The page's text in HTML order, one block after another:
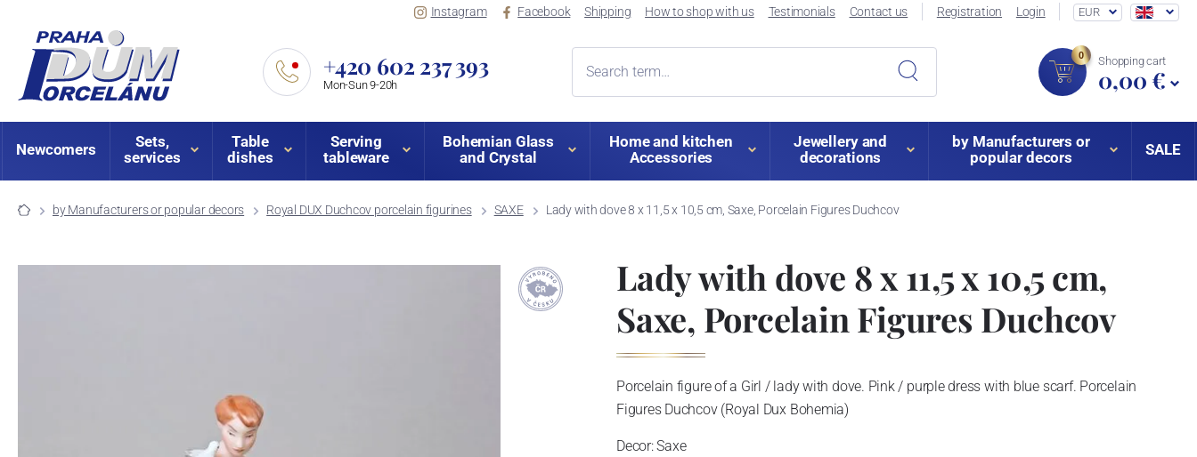
Instagram Facebook Shipping How to shop with us Testimonials Contact us Registration Login EUR
+420 602 237 393
Mon-Sun 9-20h
0 Shopping cart
0,00 €
Newcomers
Sets,
services
Table
dishes
Serving
tableware
Bohemian Glass
and Crystal
Home and kitchen
Accessories
Jewellery and
decorations
by Manufacturers or
popular decors
SALE
by Manufacturers or popular decors Royal DUX Duchcov porcelain figurines SAXE Lady with dove 8 x 11,5 x 10,5 cm, Saxe, Porcelain Figures Duchcov
Lady with dove 8 x 11,5 x 10,5 cm,
Saxe, Porcelain Figures Duchcov
Porcelain figure of a Girl / lady with dove. Pink / purple dress with blue scarf. Porcelain
Figures Duchcov (Royal Dux Bohemia)
Decor: Saxe